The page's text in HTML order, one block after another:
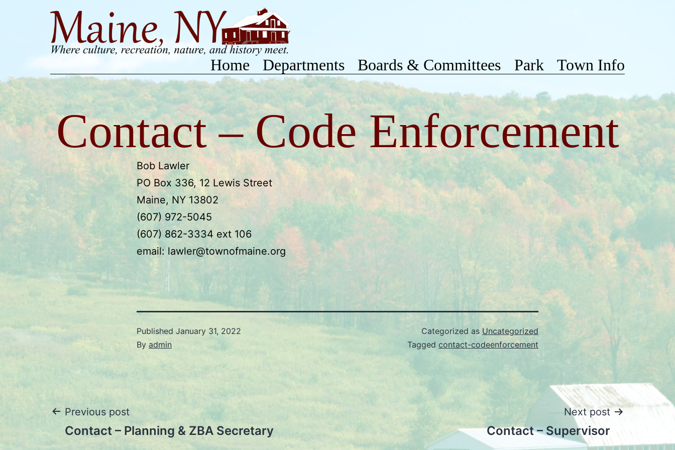
Home Departments Boards & Committees Park Town Info
Contact – Code Enforcement
Bob Lawler
PO Box 336, 12 Lewis Street
Maine, NY 13802
(607) 972-5045
(607) 862-3334 ext 106
email: lawler@townofmaine.org
Published January 31, 2022
By admin
Categorized as Uncategorized
Tagged contact-codeenforcement
Post
Previous post
Contact – Planning & ZBA Secretary
Next post
Contact – Supervisor